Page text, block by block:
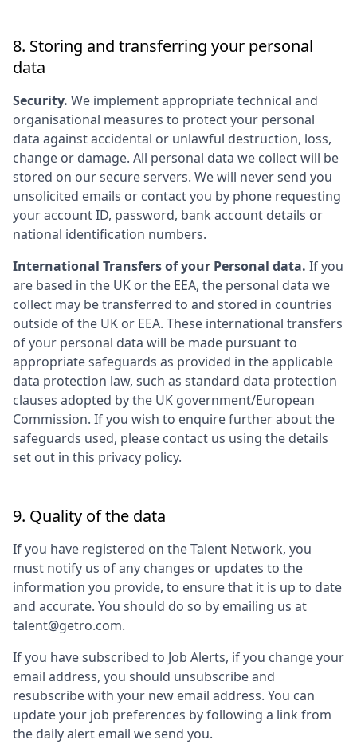
8. Storing and transferring your personal
data
Security. We implement appropriate technical and
organisational measures to protect your personal
data against accidental or unlawful destruction, loss,
change or damage. All personal data we collect will be
stored on our secure servers. We will never send you
unsolicited emails or contact you by phone requesting
your account ID, password, bank account details or
national identification numbers.
International Transfers of your Personal data. If you
are based in the UK or the EEA, the personal data we
collect may be transferred to and stored in countries
outside of the UK or EEA. These international transfers
of your personal data will be made pursuant to
appropriate safeguards as provided in the applicable
data protection law, such as standard data protection
clauses adopted by the UK government/European
Commission. If you wish to enquire further about the
safeguards used, please contact us using the details
set out in this privacy policy.
9. Quality of the data
If you have registered on the Talent Network, you
must notify us of any changes or updates to the
information you provide, to ensure that it is up to date
and accurate. You should do so by emailing us at
talent@getro.com.
If you have subscribed to Job Alerts, if you change your
email address, you should unsubscribe and
resubscribe with your new email address. You can
update your job preferences by following a link from
the daily alert email we send you.